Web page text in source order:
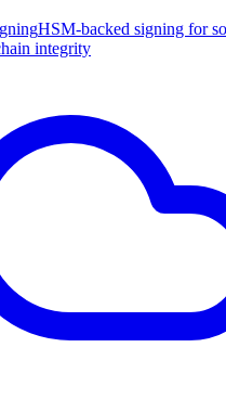
HSM-backed signing for
integrity